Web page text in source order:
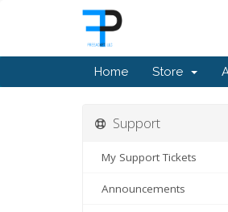
Home Store
Support
My Support Tickets
Announcements